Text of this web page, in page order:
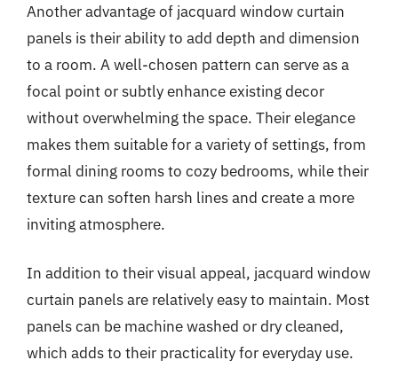
Another advantage of jacquard window curtain
panels is their ability to add depth and dimension
to a room. A well-chosen pattern can serve as a
focal point or subtly enhance existing decor
without overwhelming the space. Their elegance
makes them suitable for a variety of settings, from
formal dining rooms to cozy bedrooms, while their
texture can soften harsh lines and create a more
inviting atmosphere.
In addition to their visual appeal, jacquard window
curtain panels are relatively easy to maintain. Most
panels can be machine washed or dry cleaned,
which adds to their practicality for everyday use.